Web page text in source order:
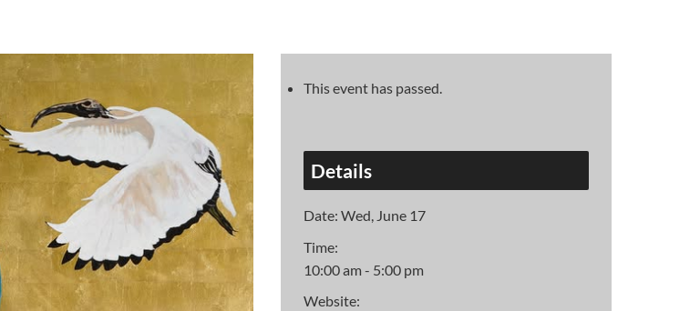
This event has passed.
Details
Date: Wed, June 17
Time:
10:00 am - 5:00 pm
Website: